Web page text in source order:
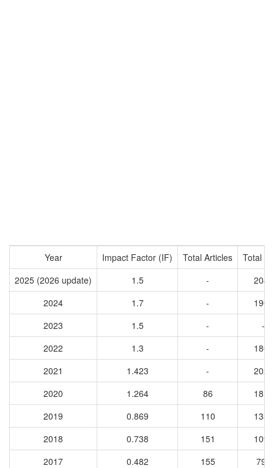
Year Impact Factor (IF) Total Articles
Total
2025 (2026 update)
1.5 -
2047
2024
1.7 -
1902
2023
1.5 -
-
2022
1.3 -
1806
2021
1.423 -
2024
2020
1.264 86
1814
2019
0.869 110
1334
2018
0.738 151
1096
2017
0.482 155
799